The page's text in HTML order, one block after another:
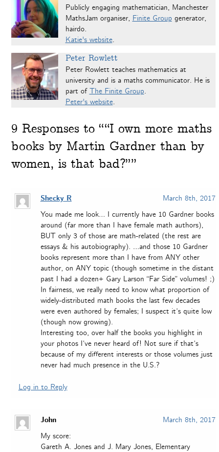
Publicly engaging mathematician, Manchester
MathsJam organiser, Finite Group generator,
hairdo.
Katie's website.
Peter Rowlett
Peter Rowlett teaches mathematics at
university and is a maths communicator. He is
part of The Finite Group.
Peter's website.
9 Responses to ““I own more maths
books by Martin Gardner than by
women, is that bad?””
Shecky R
March 8th, 2017
You made me look… I currently have 10 Gardner books
around (far more than I have female math authors),
BUT only 3 of those are math-related (the rest are
essays & his autobiography). …and those 10 Gardner
books represent more than I have from ANY other
author, on ANY topic (though sometime in the distant
past I had a dozen+ Gary Larson “Far Side” volumes! ;)
In fairness, we really need to know what proportion of
widely-distributed math books the last few decades
were even authored by females; I suspect it’s quite low
(though now growing).
Interesting too, over half the books you highlight in
your photos I’ve never heard of! Not sure if that’s
because of my different interests or those volumes just
never had much presence in the U.S.?
Log in to Reply
John
March 8th, 2017
My score:
Gareth A. Jones and J. Mary Jones, Elementary